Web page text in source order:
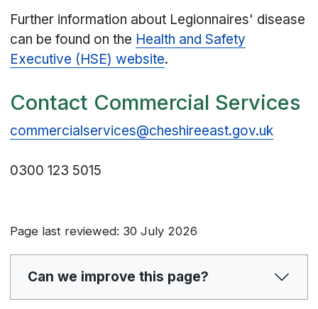
Further information about Legionnaires' disease
can be found on the Health and Safety
Executive (HSE) website.
Contact Commercial Services
commercialservices@cheshireeast.gov.uk
0300 123 5015
Page last reviewed: 30 July 2026
Can we improve this page?